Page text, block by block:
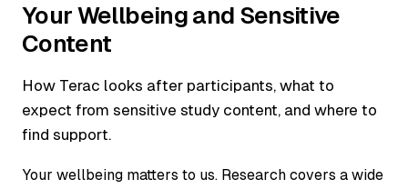
Your Wellbeing and Sensitive
Content
How Terac looks after participants, what to
expect from sensitive study content, and where to
find support.
Your wellbeing matters to us. Research covers a wide